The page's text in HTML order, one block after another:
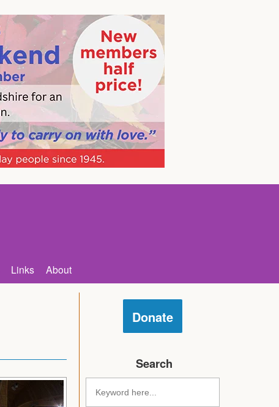
Links About
Donate
Search